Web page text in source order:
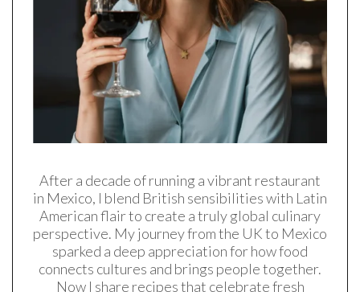
After a decade of running a vibrant restaurant
in Mexico, I blend British sensibilities with Latin
American flair to create a truly global culinary
perspective. My journey from the UK to Mexico
sparked a deep appreciation for how food
connects cultures and brings people together.
Now I share recipes that celebrate fresh